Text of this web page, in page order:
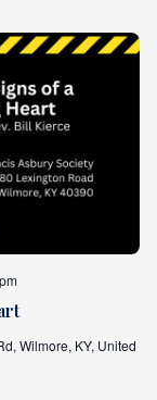
Wilmore, KY, United